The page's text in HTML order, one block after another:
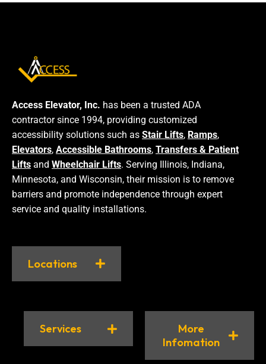
Access Elevator, Inc. has been a trusted ADA
contractor since 1994, providing customized
accessibility solutions such as Stair Lifts, Ramps,
Elevators, Accessible Bathrooms, Transfers & Patient
Lifts and Wheelchair Lifts. Serving Illinois, Indiana,
Minnesota, and Wisconsin, their mission is to remove
barriers and promote independence through expert
service and quality installations.
Locations
Services
More
Infomation